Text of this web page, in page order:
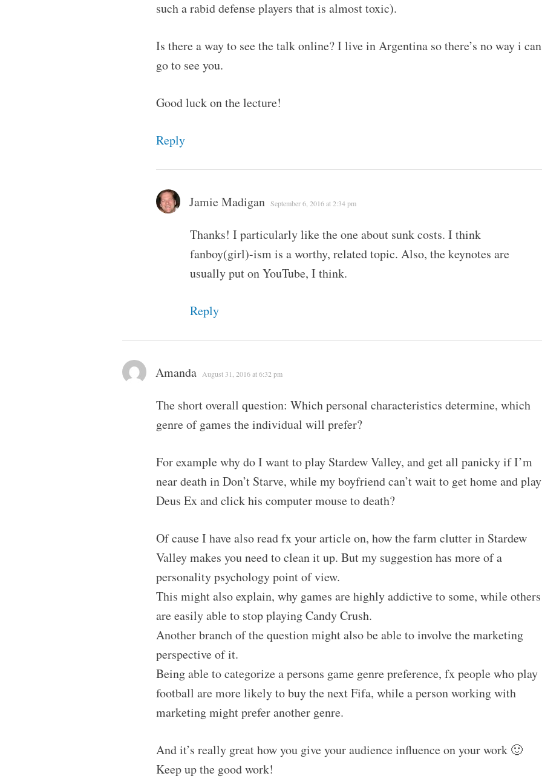
such a rabid defense players that is almost toxic).
Is there a way to see the talk online? I live in Argentina so there’s no way i can
go to see you.
Good luck on the lecture!
Reply
Jamie Madigan September 6, 2016 at 2:34 pm
Thanks! I particularly like the one about sunk costs. I think
fanboy(girl)-ism is a worthy, related topic. Also, the keynotes are
usually put on YouTube, I think.
Reply
Amanda August 31, 2016 at 6:32 pm
The short overall question: Which personal characteristics determine, which
genre of games the individual will prefer?
For example why do I want to play Stardew Valley, and get all panicky if I’m
near death in Don’t Starve, while my boyfriend can’t wait to get home and play
Deus Ex and click his computer mouse to death?
Of cause I have also read fx your article on, how the farm clutter in Stardew
Valley makes you need to clean it up. But my suggestion has more of a
personality psychology point of view.
This might also explain, why games are highly addictive to some, while others
are easily able to stop playing Candy Crush.
Another branch of the question might also be able to involve the marketing
perspective of it.
Being able to categorize a persons game genre preference, fx people who play
football are more likely to buy the next Fifa, while a person working with
marketing might prefer another genre.
And it’s really great how you give your audience influence on your work 🙂
Keep up the good work!